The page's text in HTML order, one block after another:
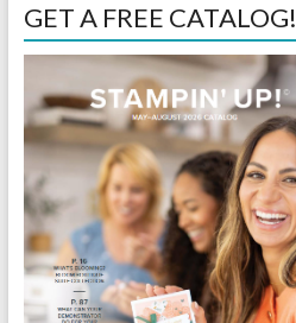
GET A FREE CATALOG!